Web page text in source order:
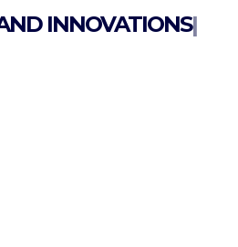
INNOVATIONS|